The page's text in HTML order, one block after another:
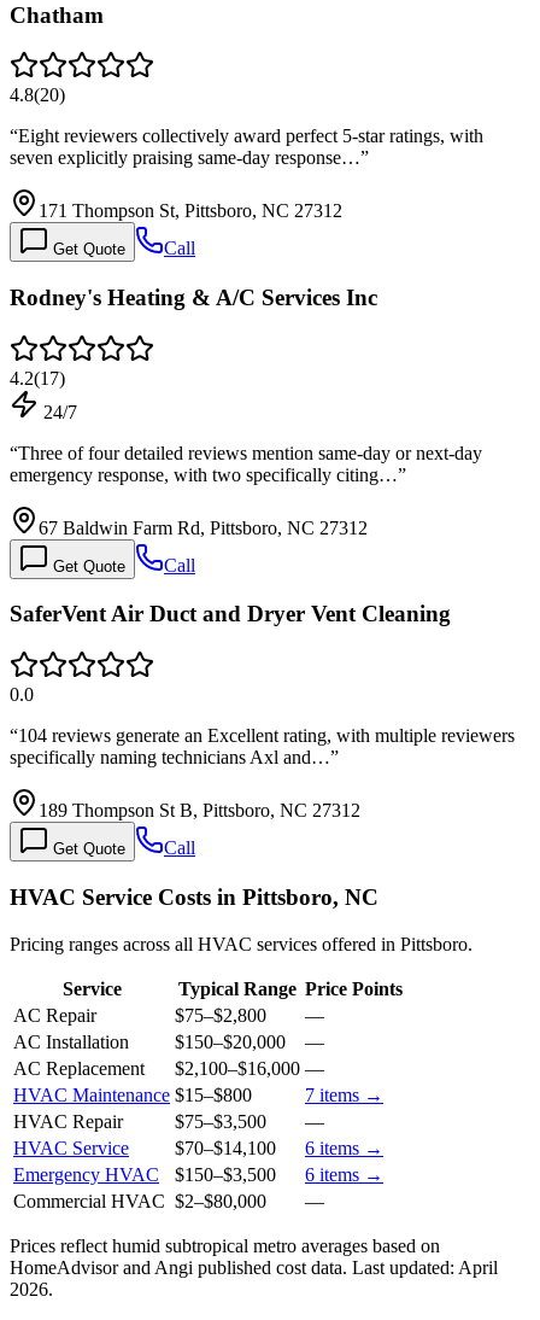
Chatham
4.8(20)
“Eight reviewers collectively award perfect 5-star ratings, with
seven explicitly praising same-day response…”
171 Thompson St, Pittsboro, NC 27312
Get Quote Call
Rodney's Heating & A/C Services Inc
4.2(17)
24/7
“Three of four detailed reviews mention same-day or next-day
emergency response, with two specifically citing…”
67 Baldwin Farm Rd, Pittsboro, NC 27312
Get Quote Call
SaferVent Air Duct and Dryer Vent Cleaning
0.0
“104 reviews generate an Excellent rating, with multiple reviewers
specifically naming technicians Axl and…”
189 Thompson St B, Pittsboro, NC 27312
Get Quote Call
HVAC Service Costs in Pittsboro, NC
Pricing ranges across all HVAC services offered in Pittsboro.
Service Typical Range Price Points
AC Repair
$75–$2,800
—
AC Installation
$150–$20,000
—
AC Replacement
$2,100–$16,000 —
HVAC Maintenance $15–$800 7 items →
HVAC Repair
$75–$3,500
—
HVAC Service
$70–$14,100 6 items →
Emergency HVAC
$150–$3,500 6 items →
Commercial HVAC $2–$80,000 —
Prices reflect humid subtropical metro averages based on
HomeAdvisor and Angi published cost data. Last updated: April
2026.